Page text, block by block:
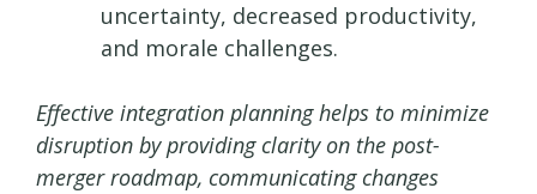
uncertainty, decreased productivity,
and morale challenges.
Effective integration planning helps to minimize
disruption by providing clarity on the post-
merger roadmap, communicating changes